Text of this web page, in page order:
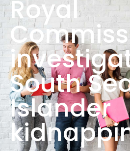
Royal
South
Islander